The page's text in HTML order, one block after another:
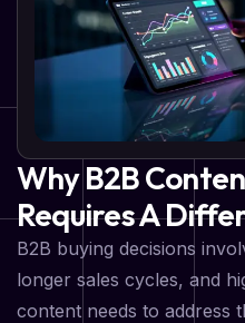
Why B2B
Requires A
B2B buying decisions
longer sales cycles, and
content needs to address